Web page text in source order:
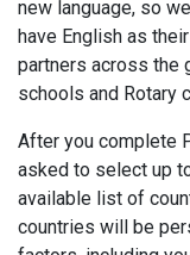
new language, so
have English as
partners across the
schools and Rotary
After you complete
asked to select up
available list of
countries will be